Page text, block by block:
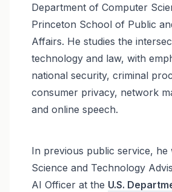
Department of Computer
Princeton School of Public
Affairs. He studies the
technology and law, with
national security, criminal
consumer privacy, network
and online speech.
In previous public service, he
Science and Technology
AI Officer at the U.S.